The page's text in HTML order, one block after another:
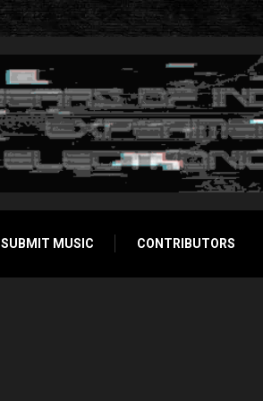
SUBMIT MUSIC CONTRIBUTORS